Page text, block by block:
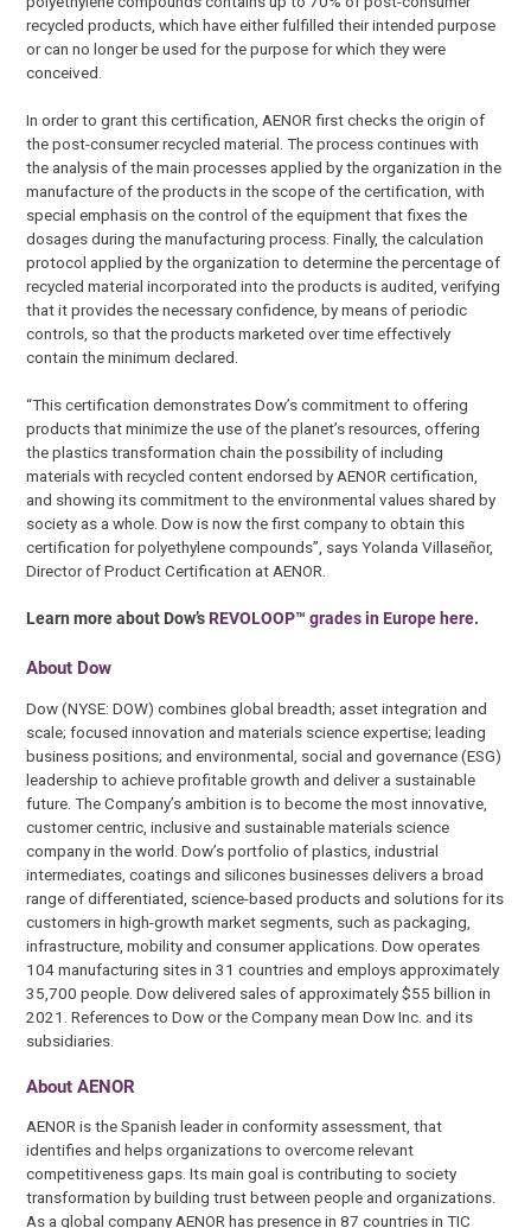
recycled products, which have either fulfilled their intended purpose
or can no longer be used for the purpose for which they were
conceived.
In order to grant this certification, AENOR first checks the origin of
the post-consumer recycled material. The process continues with
the analysis of the main processes applied by the organization in the
manufacture of the products in the scope of the certification, with
special emphasis on the control of the equipment that fixes the
dosages during the manufacturing process. Finally, the calculation
protocol applied by the organization to determine the percentage of
recycled material incorporated into the products is audited, verifying
that it provides the necessary confidence, by means of periodic
controls, so that the products marketed over time effectively
contain the minimum declared.
“This certification demonstrates Dow’s commitment to offering
products that minimize the use of the planet’s resources, offering
the plastics transformation chain the possibility of including
materials with recycled content endorsed by AENOR certification,
and showing its commitment to the environmental values shared by
society as a whole. Dow is now the first company to obtain this
certification for polyethylene compounds”, says Yolanda Villaseñor,
Director of Product Certification at AENOR.
Learn more about Dow’s REVOLOOP™ grades in Europe here.
About Dow
Dow (NYSE: DOW) combines global breadth; asset integration and
scale; focused innovation and materials science expertise; leading
business positions; and environmental, social and governance (ESG)
leadership to achieve profitable growth and deliver a sustainable
future. The Company’s ambition is to become the most innovative,
customer centric, inclusive and sustainable materials science
company in the world. Dow’s portfolio of plastics, industrial
intermediates, coatings and silicones businesses delivers a broad
range of differentiated, science-based products and solutions for its
customers in high-growth market segments, such as packaging,
infrastructure, mobility and consumer applications. Dow operates
104 manufacturing sites in 31 countries and employs approximately
35,700 people. Dow delivered sales of approximately $55 billion in
2021. References to Dow or the Company mean Dow Inc. and its
subsidiaries.
About AENOR
AENOR is the Spanish leader in conformity assessment, that
identifies and helps organizations to overcome relevant
competitiveness gaps. Its main goal is contributing to society
transformation by building trust between people and organizations.
As a global company AENOR has presence in 87 countries in TIC